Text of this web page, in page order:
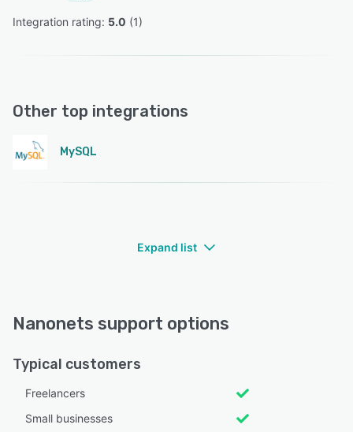
Integration rating: 5.0 (1)
Other top integrations
MySQL
Expand list
Nanonets support options
Typical customers
Freelancers
Small businesses